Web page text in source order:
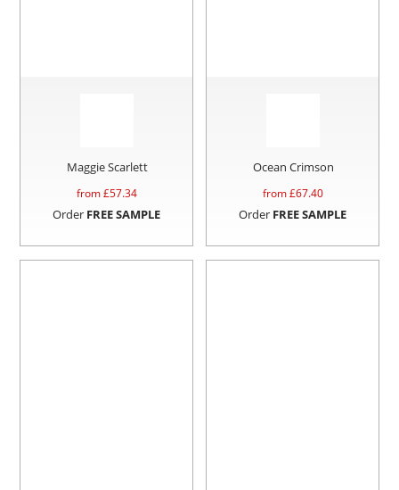
Maggie Scarlett
from £57.34
Order FREE SAMPLE
Ocean Crimson
from £67.40
Order FREE SAMPLE